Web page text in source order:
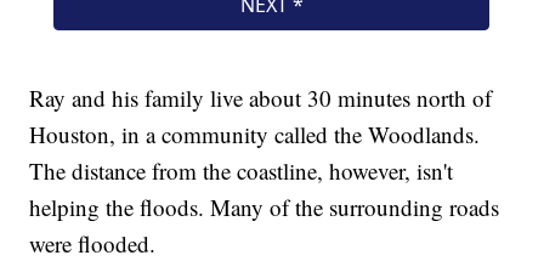
Ray and his family live about 30 minutes north of
Houston, in a community called the Woodlands.
The distance from the coastline, however, isn't
helping the floods. Many of the surrounding roads
were flooded.